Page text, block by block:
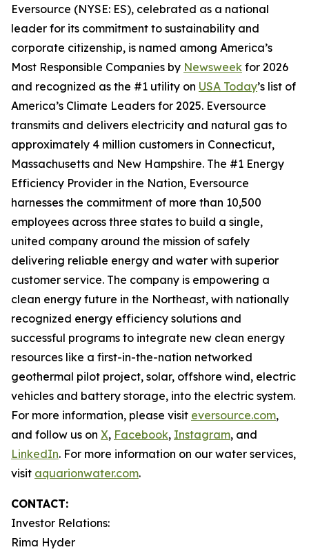
Eversource (NYSE: ES), celebrated as a national
leader for its commitment to sustainability and
corporate citizenship, is named among America’s
Most Responsible Companies by Newsweek for 2026
and recognized as the #1 utility on USA Today’s list of
America’s Climate Leaders for 2025. Eversource
transmits and delivers electricity and natural gas to
approximately 4 million customers in Connecticut,
Massachusetts and New Hampshire. The #1 Energy
Efficiency Provider in the Nation, Eversource
harnesses the commitment of more than 10,500
employees across three states to build a single,
united company around the mission of safely
delivering reliable energy and water with superior
customer service. The company is empowering a
clean energy future in the Northeast, with nationally
recognized energy efficiency solutions and
successful programs to integrate new clean energy
resources like a first-in-the-nation networked
geothermal pilot project, solar, offshore wind, electric
vehicles and battery storage, into the electric system.
For more information, please visit eversource.com,
and follow us on X, Facebook, Instagram, and
LinkedIn. For more information on our water services,
visit aquarionwater.com.
CONTACT:
Investor Relations:
Rima Hyder